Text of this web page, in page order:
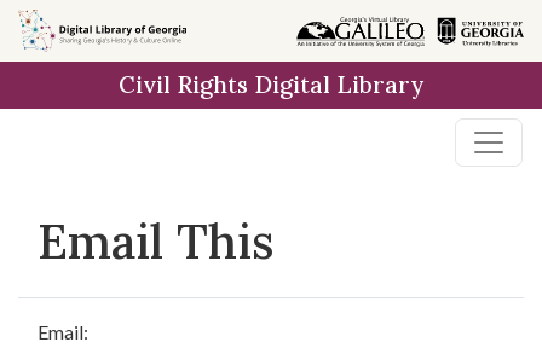
Skip to
main
Civil Rights Digital Library
Email This
Email: